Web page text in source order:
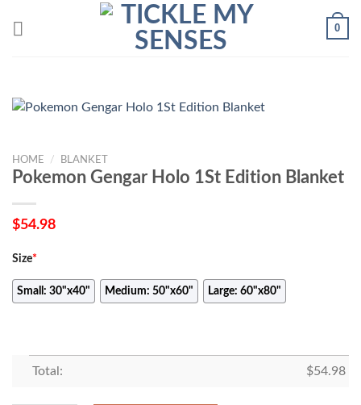
0
HOME / BLANKET
Pokemon Gengar Holo 1St Edition Blanket
$54.98
Size*
Small: 30"x40" Medium: 50"x60" Large: 60"x80"
Total: $54.98